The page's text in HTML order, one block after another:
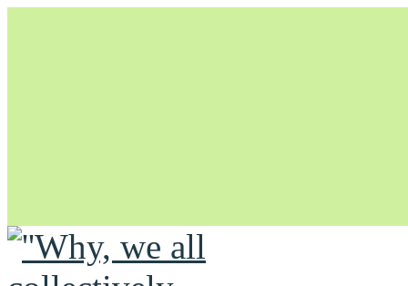
Unapologetically Queer and Queerly Unapologetic